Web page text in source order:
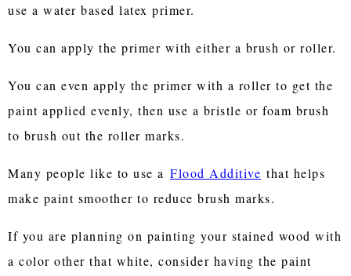
use a water based latex primer.
You can apply the primer with either a brush or roller.
You can even apply the primer with a roller to get the
paint applied evenly, then use a bristle or foam brush
to brush out the roller marks.
Many people like to use a Flood Additive that helps
make paint smoother to reduce brush marks.
If you are planning on painting your stained wood with
a color other that white, consider having the paint